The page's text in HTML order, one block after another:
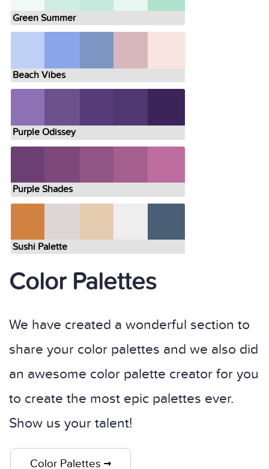
Green Summer
Beach Vibes
Purple Odissey
Purple Shades
Sushi Palette
Color Palettes
We have created a wonderful section to
share your color palettes and we also did
an awesome color palette creator for you
to create the most epic palettes ever.
Show us your talent!
Color Palettes